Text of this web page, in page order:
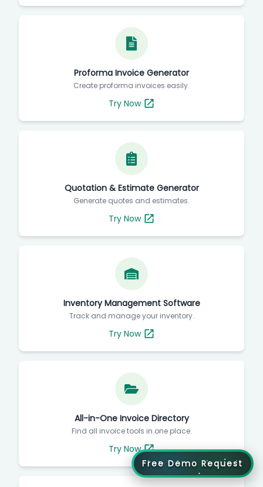
Proforma Invoice Generator
Create proforma invoices easily.
Try Now
Quotation & Estimate Generator
Generate quotes and estimates.
Try Now
Inventory Management Software
Track and manage your inventory.
Try Now
All-in-One Invoice Directory
Find all invoice tools in one place.
Try Now
Free Demo Request